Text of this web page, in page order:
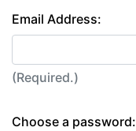
Email Address:
(Required.)
Choose a password: